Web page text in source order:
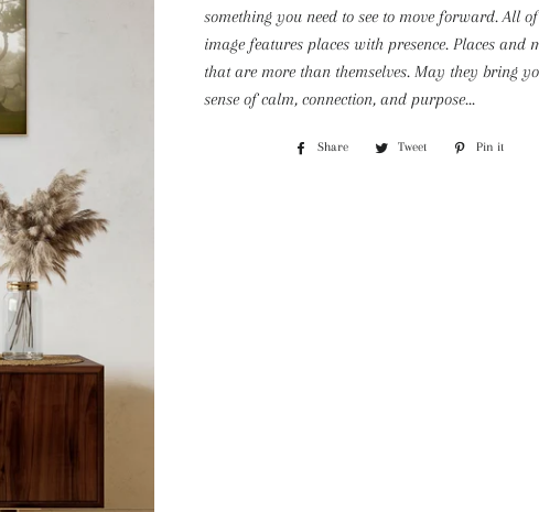
something you need to see to move forward. All of
image features places with presence. Places and
that are more than themselves. May they bring
sense of calm, connection, and purpose...
Share
Share
Tweet
Tweet
Pin it